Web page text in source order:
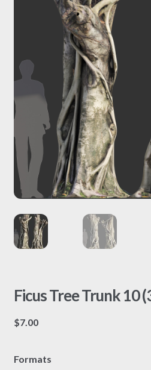
Ficus Tree Trunk 10
$7.00
Formats